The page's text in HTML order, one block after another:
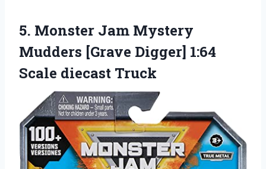
5. Monster Jam Mystery
Mudders [Grave Digger] 1:64
Scale diecast Truck